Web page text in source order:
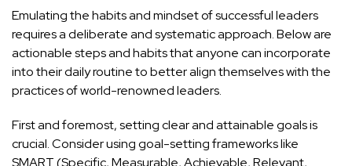
Emulating the habits and mindset of successful leaders
requires a deliberate and systematic approach. Below are
actionable steps and habits that anyone can incorporate
into their daily routine to better align themselves with the
practices of world-renowned leaders.
First and foremost, setting clear and attainable goals is
crucial. Consider using goal-setting frameworks like
SMART (Specific, Measurable, Achievable, Relevant,